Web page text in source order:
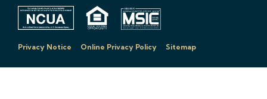
Privacy Notice Online Privacy Policy Sitemap